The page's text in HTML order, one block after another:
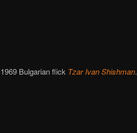
Bulgarian flick Tzar Ivan Shishman.